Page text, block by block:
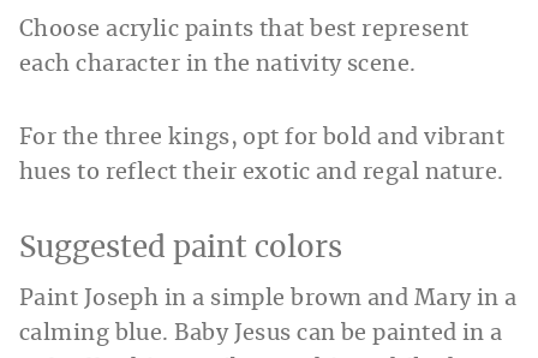
Choose acrylic paints that best represent
each character in the nativity scene.
For the three kings, opt for bold and vibrant
hues to reflect their exotic and regal nature.
Suggested paint colors
Paint Joseph in a simple brown and Mary in a
calming blue. Baby Jesus can be painted in a